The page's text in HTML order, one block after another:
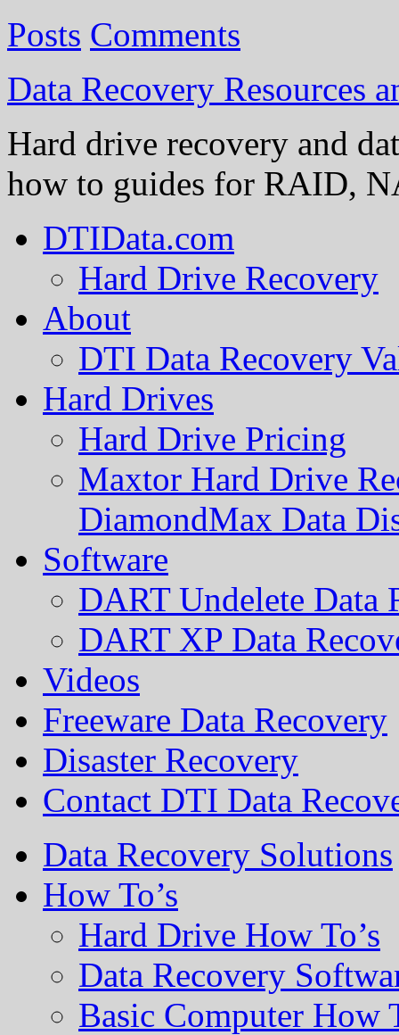
Posts Comments
Data Recovery Resources
Hard drive recovery and
how to guides for RAID,
DTIData.com
Hard Drive Recovery
About
DTI Data Recovery
Hard Drives
Hard Drive Pricing
Maxtor Hard Drive
DiamondMax Data
Software
DART Undelete Data
DART XP Data
Videos
Freeware Data Recovery
Disaster Recovery
Contact DTI Data
Data Recovery Solutions
How To’s
Hard Drive How To’s
Data Recovery
Basic Computer How